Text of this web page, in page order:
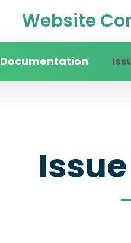
Website
Documentation